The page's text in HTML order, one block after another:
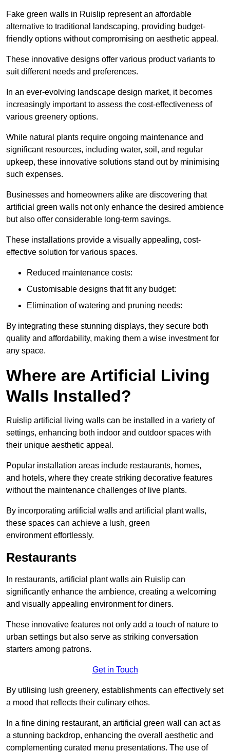
Fake green walls in Ruislip represent an affordable
alternative to traditional landscaping, providing budget-
friendly options without compromising on aesthetic appeal.
These innovative designs offer various product variants to
suit different needs and preferences.
In an ever-evolving landscape design market, it becomes
increasingly important to assess the cost-effectiveness of
various greenery options.
While natural plants require ongoing maintenance and
significant resources, including water, soil, and regular
upkeep, these innovative solutions stand out by minimising
such expenses.
Businesses and homeowners alike are discovering that
artificial green walls not only enhance the desired ambience
but also offer considerable long-term savings.
These installations provide a visually appealing, cost-
effective solution for various spaces.
Reduced maintenance costs:
Customisable designs that fit any budget:
Elimination of watering and pruning needs:
By integrating these stunning displays, they secure both
quality and affordability, making them a wise investment for
any space.
Where are Artificial Living
Walls Installed?
Ruislip artificial living walls can be installed in a variety of
settings, enhancing both indoor and outdoor spaces with
their unique aesthetic appeal.
Popular installation areas include restaurants, homes,
and hotels, where they create striking decorative features
without the maintenance challenges of live plants.
By incorporating artificial walls and artificial plant walls,
these spaces can achieve a lush, green
environment effortlessly.
Restaurants
In restaurants, artificial plant walls ain Ruislip can
significantly enhance the ambience, creating a welcoming
and visually appealing environment for diners.
These innovative features not only add a touch of nature to
urban settings but also serve as striking conversation
starters among patrons.
Get in Touch
By utilising lush greenery, establishments can effectively set
a mood that reflects their culinary ethos.
In a fine dining restaurant, an artificial green wall can act as
a stunning backdrop, enhancing the overall aesthetic and
complementing curated menu presentations. The use of